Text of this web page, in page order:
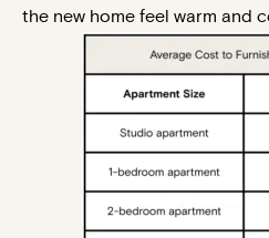
the new home feel warm and